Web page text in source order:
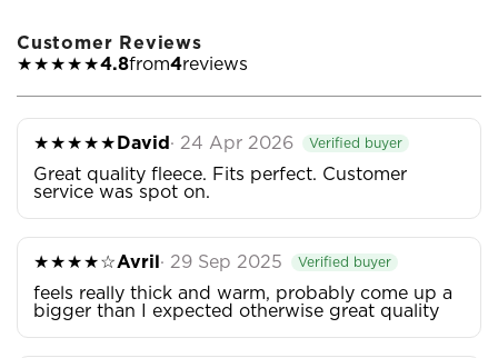
Customer Reviews
★★★★★4.8from4reviews
★★★★★ David · 24 Apr 2026 Verified buyer
Great quality fleece. Fits perfect. Customer
service was spot on.
★★★★☆Avril· 29 Sep 2025 Verified buyer
feels really thick and warm, probably come up a
bigger than I expected otherwise great quality